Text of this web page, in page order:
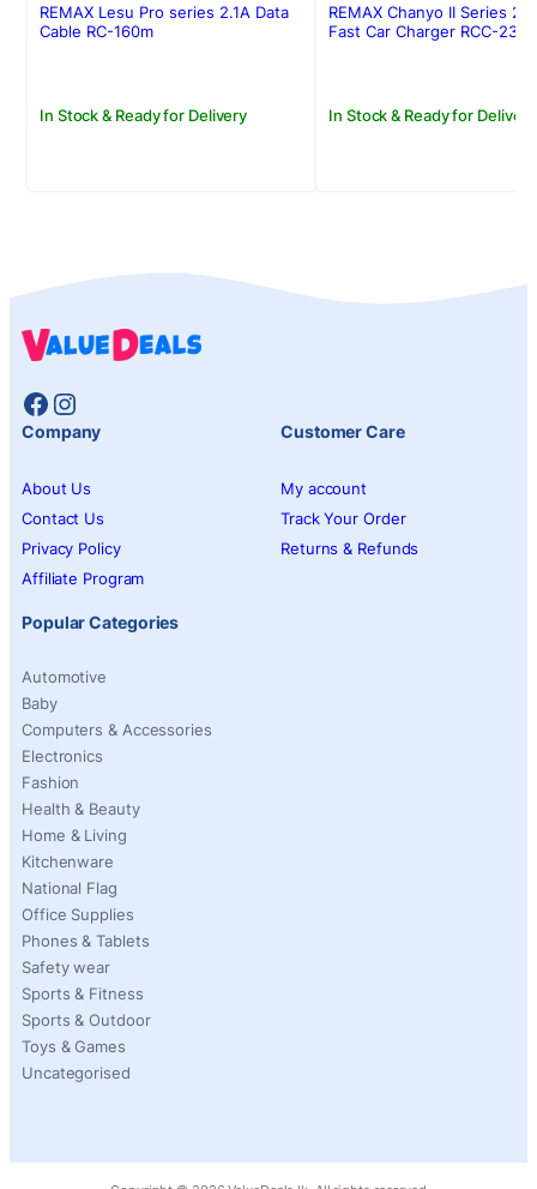
In Stock & Ready for Delivery
REMAX Lesu Pro series 2.1A Data
Cable RC-160m
In Stock & Ready for Delivery
REMAX Chanyo II Series
Fast Car Charger RCC-239
Facebook
Instagram
Company
About Us
Contact Us
Privacy Policy
Affiliate Program
Customer Care
My account
Track Your Order
Returns & Refunds
Popular Categories
Automotive
Baby
Computers & Accessories
Electronics
Fashion
Health & Beauty
Home & Living
Kitchenware
National Flag
Office Supplies
Phones & Tablets
Safety wear
Sports & Fitness
Sports & Outdoor
Toys & Games
Uncategorised